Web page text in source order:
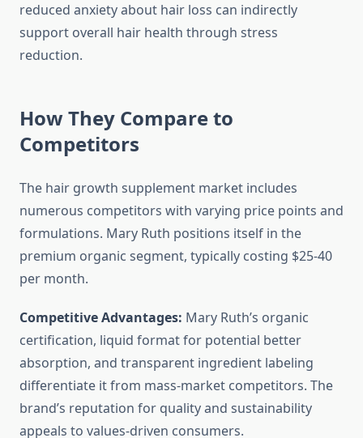
reduced anxiety about hair loss can indirectly
support overall hair health through stress
reduction.
How They Compare to
Competitors
The hair growth supplement market includes
numerous competitors with varying price points and
formulations. Mary Ruth positions itself in the
premium organic segment, typically costing $25-40
per month.
Competitive Advantages: Mary Ruth’s organic
certification, liquid format for potential better
absorption, and transparent ingredient labeling
differentiate it from mass-market competitors. The
brand’s reputation for quality and sustainability
appeals to values-driven consumers.